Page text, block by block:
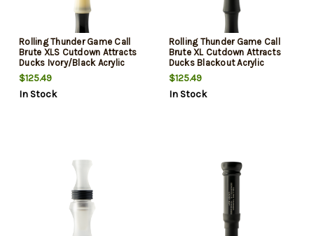
Rolling Thunder Game Call
Brute XLS Cutdown Attracts
Ducks Ivory/Black Acrylic
$125.49
In Stock
Rolling Thunder Game Call
Brute XL Cutdown Attracts
Ducks Blackout Acrylic
$125.49
In Stock